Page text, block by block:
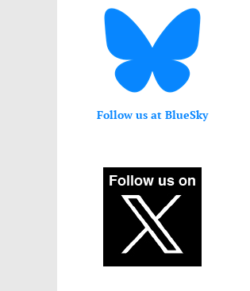
Follow us at BlueSky